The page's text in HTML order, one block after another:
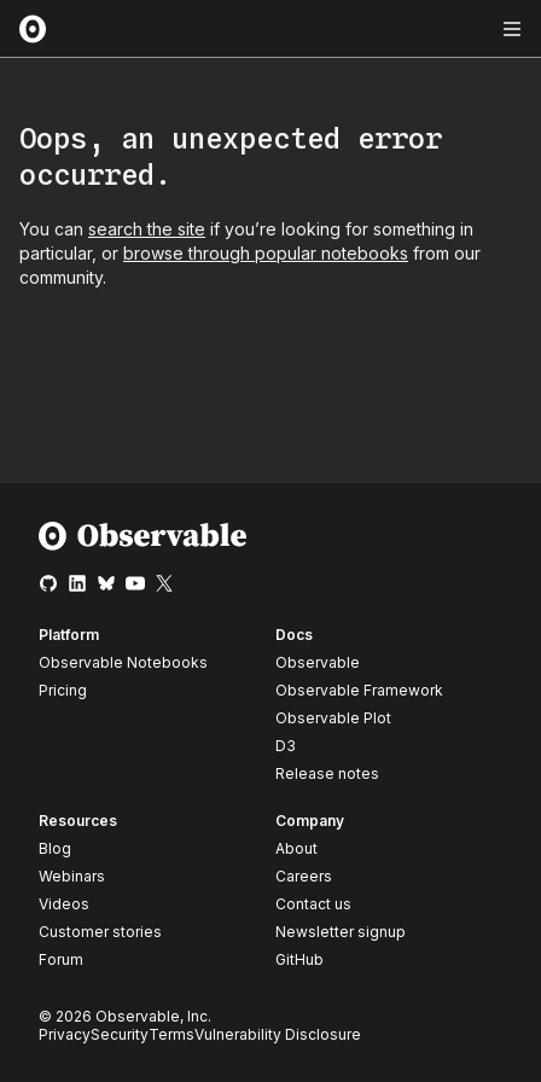
Oops, an unexpected error
occurred.
You can search the site if you’re looking for something in
particular, or browse through popular notebooks from our
community.
Platform
Observable Notebooks
Pricing
Docs
Observable
Observable Framework
Observable Plot
D3
Release notes
Resources
Blog
Webinars
Videos
Customer stories
Forum
Company
About
Careers
Contact us
Newsletter signup
GitHub
© 2026 Observable, Inc.
PrivacySecurityTermsVulnerability Disclosure